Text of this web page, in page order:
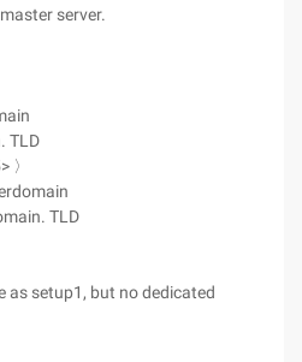
server.
TLD
〉
TLD
as setup1, but no dedicated